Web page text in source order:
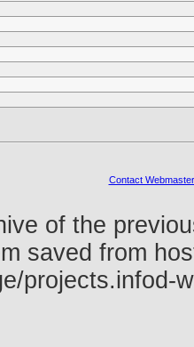
Contact Webmaster
of the
saved from
projects.infod-